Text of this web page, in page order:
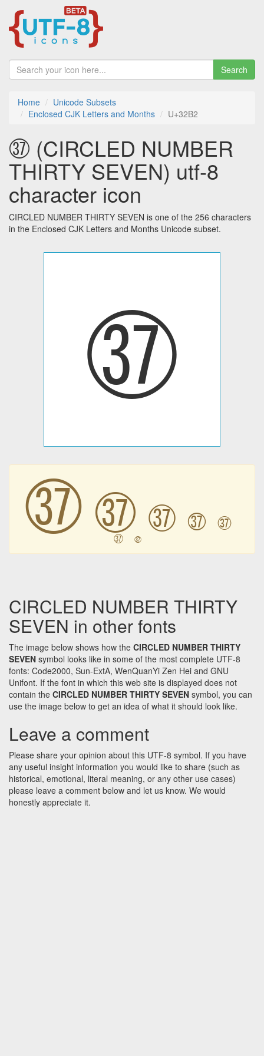
Search
Home
Unicode Subsets
Enclosed CJK Letters and Months
U+32B2
㊲ (CIRCLED NUMBER
THIRTY SEVEN) utf-8
character icon
CIRCLED NUMBER THIRTY SEVEN is one of the 256 characters
in the Enclosed CJK Letters and Months Unicode subset.
㊲
㊲ ㊲ ㊲ ㊲ ㊲
㊲ ㊲
CIRCLED NUMBER THIRTY
SEVEN in other fonts
The image below shows how the CIRCLED NUMBER THIRTY
SEVEN symbol looks like in some of the most complete UTF-8
fonts: Code2000, Sun-ExtA, WenQuanYi Zen Hei and GNU
Unifont. If the font in which this web site is displayed does not
contain the CIRCLED NUMBER THIRTY SEVEN symbol, you can
use the image below to get an idea of what it should look like.
Leave a comment
Please share your opinion about this UTF-8 symbol. If you have
any useful insight information you would like to share (such as
historical, emotional, literal meaning, or any other use cases)
please leave a comment below and let us know. We would
honestly appreciate it.